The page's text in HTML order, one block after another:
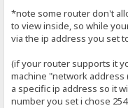
*note some router don't
to view inside, so while
via the ip address you set
(if your router supports it
machine "network address
a specific ip address so it
number you set i chose